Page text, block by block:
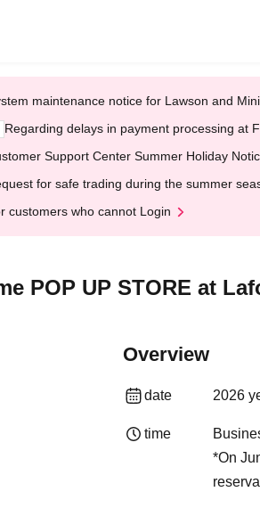
maintenance notice for Lawson and
Regarding delays in payment processing at
Support Center Summer Holiday
for safe trading during the summer
customers who cannot Login
POP UP STORE at
Overview
date 2026
time
*On